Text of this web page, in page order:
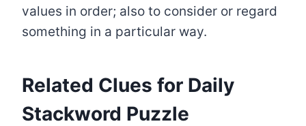
values in order; also to consider or regard
something in a particular way.
Related Clues for Daily
Stackword Puzzle